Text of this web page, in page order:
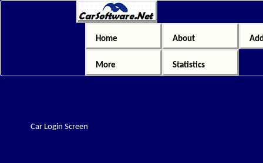
Home About
More Statistics
Car Login Screen